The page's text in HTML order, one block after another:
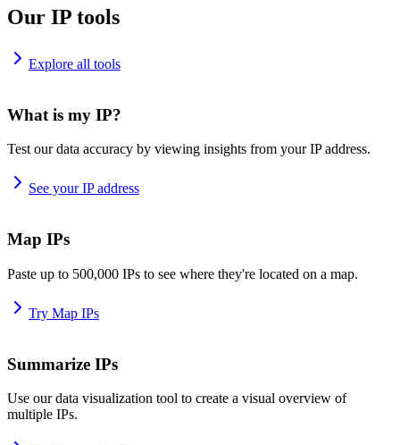
Our IP tools
Explore all tools
What is my IP?
Test our data accuracy by viewing insights from your IP address.
See your IP address
Map IPs
Paste up to 500,000 IPs to see where they're located on a map.
Try Map IPs
Summarize IPs
Use our data visualization tool to create a visual overview of
multiple IPs.